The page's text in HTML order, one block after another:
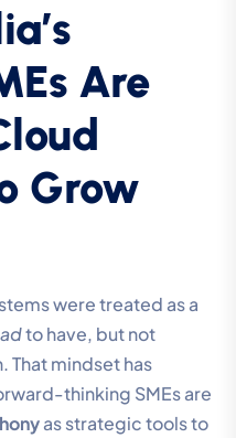
Are
Grow
were treated as a
to have, but not
That mindset has
thinking SMEs are
as strategic tools to